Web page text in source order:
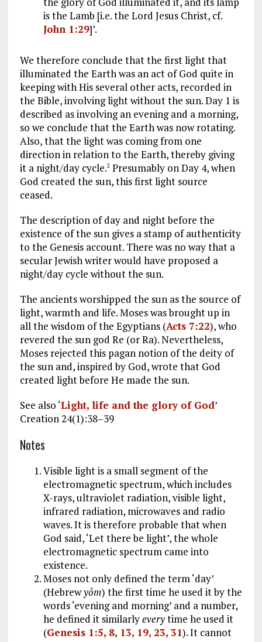
is the Lamb [i.e. the Lord Jesus Christ, cf.
John 1:29]’.
We therefore conclude that the first light that
illuminated the Earth was an act of God quite in
keeping with His several other acts, recorded in
the Bible, involving light without the sun. Day 1 is
described as involving an evening and a morning,
so we conclude that the Earth was now rotating.
Also, that the light was coming from one
direction in relation to the Earth, thereby giving
it a night/day cycle.2 Presumably on Day 4, when
God created the sun, this first light source
ceased.
The description of day and night before the
existence of the sun gives a stamp of authenticity
to the Genesis account. There was no way that a
secular Jewish writer would have proposed a
night/day cycle without the sun.
The ancients worshipped the sun as the source of
light, warmth and life. Moses was brought up in
all the wisdom of the Egyptians (Acts 7:22), who
revered the sun god Re (or Ra). Nevertheless,
Moses rejected this pagan notion of the deity of
the sun and, inspired by God, wrote that God
created light before He made the sun.
See also ‘Light, life and the glory of God’
Creation 24(1):38–39
Notes
Visible light is a small segment of the
electromagnetic spectrum, which includes
X-rays, ultraviolet radiation, visible light,
infrared radiation, microwaves and radio
waves. It is therefore probable that when
God said, ‘Let there be light’, the whole
electromagnetic spectrum came into
existence.
Moses not only defined the term ‘day’
(Hebrewyôm) the first time he used it by the
words ‘evening and morning’ and a number,
he defined it similarlyeverytime he used it
(Genesis 1:5, 8, 13, 19, 23, 31). It cannot